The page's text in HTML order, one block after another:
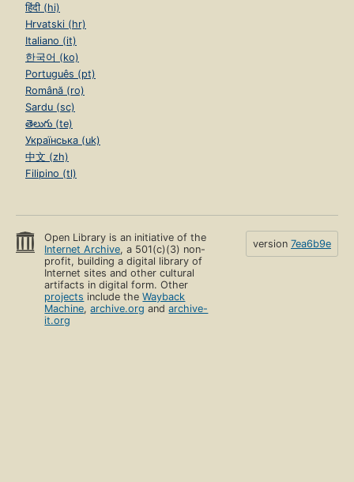
हिंदी (hi)
Hrvatski (hr)
Italiano (it)
한국어 (ko)
Português (pt)
Română (ro)
Sardu (sc)
తెలుగు (te)
Українська (uk)
中文 (zh)
Filipino (tl)
Open Library is an initiative of the
Internet Archive, a 501(c)(3) non-
profit, building a digital library of
Internet sites and other cultural
artifacts in digital form. Other
projects include theWayback
Machine,archive.org andarchive-
it.org
version 7ea6b9e